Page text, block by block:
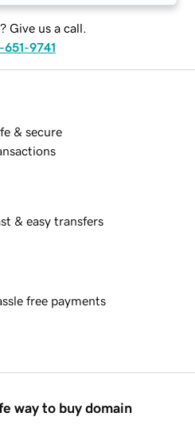
Give us a call.
651-9741
& secure
& easy transfers
free payments
way to buy domain